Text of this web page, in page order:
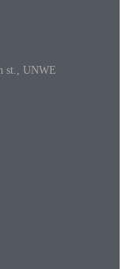
st., UNWE